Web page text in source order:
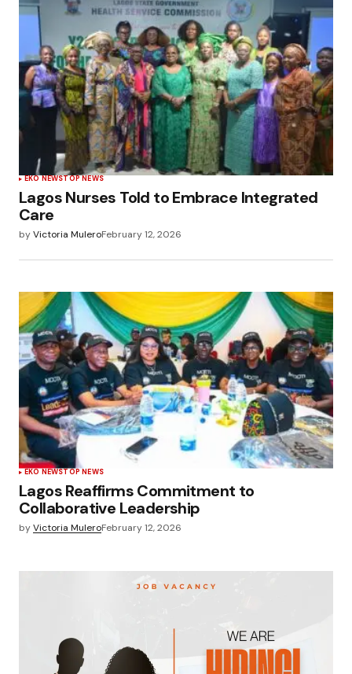
EKO NEWSTOP NEWS
Lagos Nurses Told to Embrace Integrated
Care
byVictoria MuleroFebruary 12, 2026
EKO NEWSTOP NEWS
Lagos Reaffirms Commitment to
Collaborative Leadership
byVictoria MuleroFebruary 12, 2026